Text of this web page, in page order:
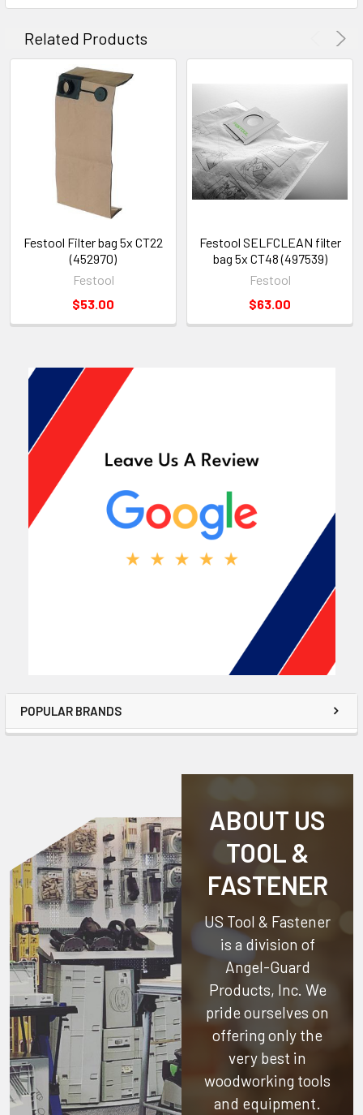
POPULAR BRANDS
Related Products
Festool Filter bag 5x CT22
(452970)
Festool
$53.00
Festool SELFCLEAN filter
bag 5x CT48 (497539)
Festool
$63.00
ABOUT US
TOOL &
FASTENER
US Tool & Fastener
is a division of
Angel-Guard
Products, Inc. We
pride ourselves on
offering only the
very best in
woodworking tools
and equipment.